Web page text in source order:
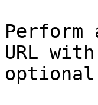
Perform
URL